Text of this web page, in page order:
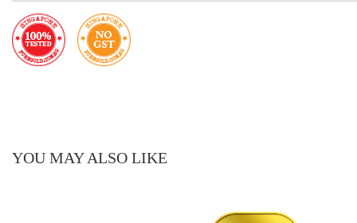
YOU MAY ALSO LIKE